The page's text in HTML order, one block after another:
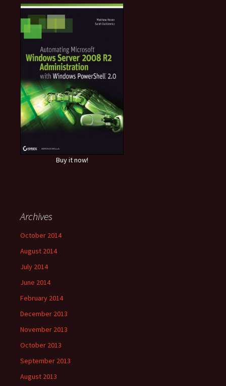
Buy it now!
Archives
October 2014
August 2014
July 2014
June 2014
February 2014
December 2013
November 2013
October 2013
September 2013
August 2013